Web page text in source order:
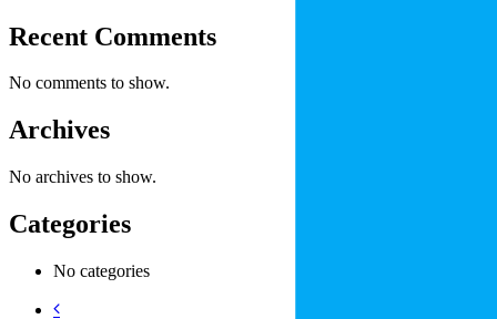
Recent Comments
No comments to show.
Archives
No archives to show.
Categories
No categories